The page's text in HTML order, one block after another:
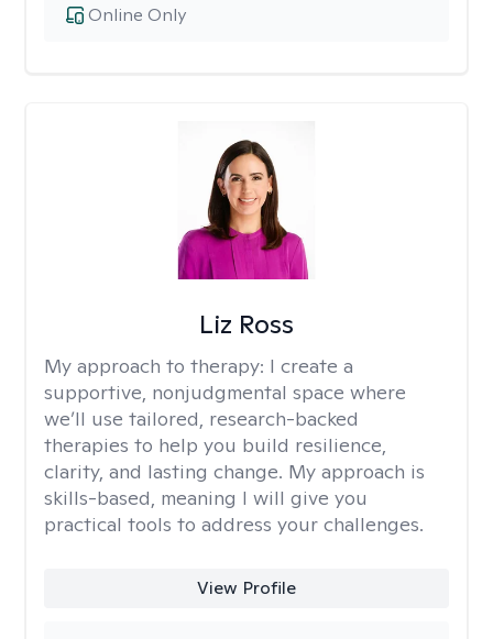
Online Only
Liz Ross
My approach to therapy: I create a
supportive, nonjudgmental space where
we’ll use tailored, research-backed
therapies to help you build resilience,
clarity, and lasting change. My approach is
skills-based, meaning I will give you
practical tools to address your challenges.
View Profile